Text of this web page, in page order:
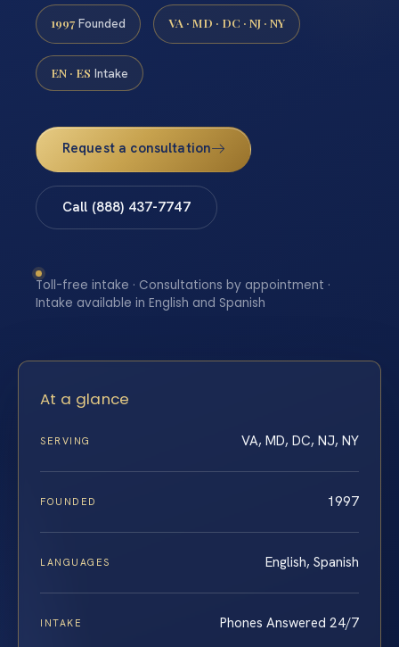
1997 Founded VA · MD · DC · NJ · NY
EN · ES Intake
Request a consultation
Call (888) 437-7747
Toll-free intake · Consultations by appointment ·
Intake available in English and Spanish
At a glance
SERVING VA, MD, DC, NJ, NY
FOUNDED 1997
LANGUAGES English, Spanish
INTAKE Phones Answered 24/7